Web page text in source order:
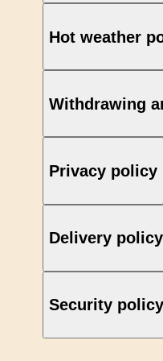
Hot weather
Withdrawing
Privacy policy
Delivery policy
Security policy